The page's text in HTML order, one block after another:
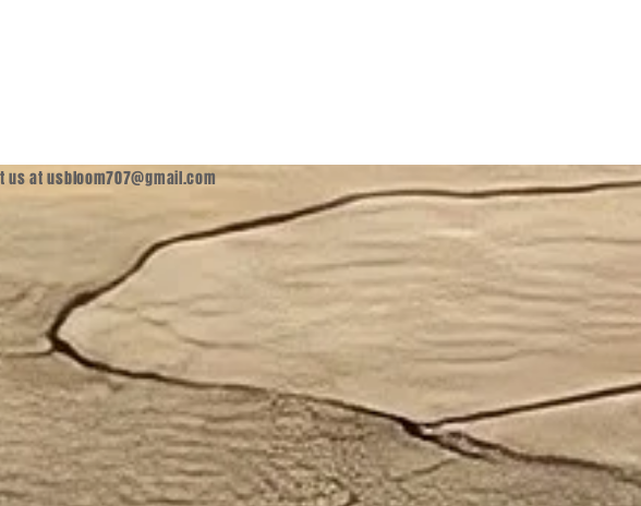
us atusbloom707@gmail.com